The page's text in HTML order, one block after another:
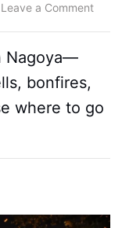
Leave a Comment
Nagoya—
bonfires,
where to go